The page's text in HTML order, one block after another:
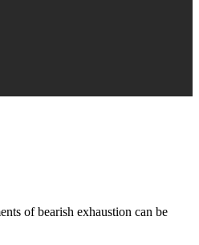
of bearish exhaustion can be